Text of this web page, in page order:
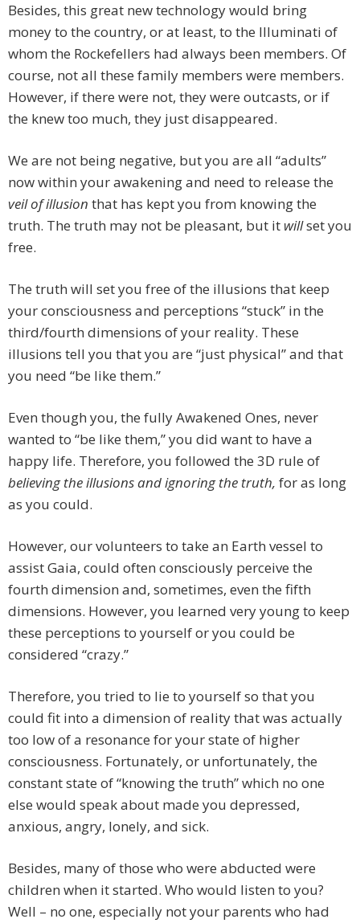
Besides, this great new technology would bring
money to the country, or at least, to the Illuminati of
whom the Rockefellers had always been members. Of
course, not all these family members were members.
However, if there were not, they were outcasts, or if
the knew too much, they just disappeared.
We are not being negative, but you are all “adults”
now within your awakening and need to release the
veil of illusion that has kept you from knowing the
truth. The truth may not be pleasant, but it willset you
free.
The truth will set you free of the illusions that keep
your consciousness and perceptions “stuck” in the
third/fourth dimensions of your reality. These
illusions tell you that you are “just physical” and that
you need “be like them.”
Even though you, the fully Awakened Ones, never
wanted to “be like them,” you did want to have a
happy life. Therefore, you followed the 3D rule of
believing the illusions and ignoring the truth, for as long
as you could.
However, our volunteers to take an Earth vessel to
assist Gaia, could often consciously perceive the
fourth dimension and, sometimes, even the fifth
dimensions. However, you learned very young to keep
these perceptions to yourself or you could be
considered “crazy.”
Therefore, you tried to lie to yourself so that you
could fit into a dimension of reality that was actually
too low of a resonance for your state of higher
consciousness. Fortunately, or unfortunately, the
constant state of “knowing the truth” which no one
else would speak about made you depressed,
anxious, angry, lonely, and sick.
Besides, many of those who were abducted were
children when it started. Who would listen to you?
Well – no one, especially not your parents who had